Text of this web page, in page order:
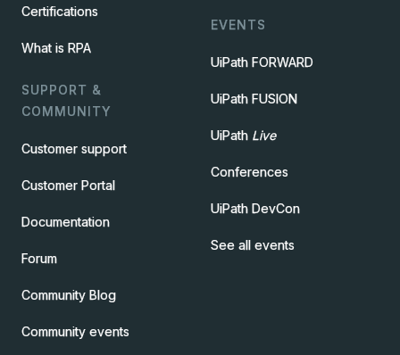
Certifications
What is RPA
SUPPORT &
COMMUNITY
Customer support
Customer Portal
Documentation
Forum
Community Blog
Community events
EVENTS
UiPath FORWARD
UiPath FUSION
UiPath Live
Conferences
UiPath DevCon
See all events